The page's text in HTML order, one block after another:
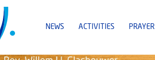
NEWS ACTIVITIES PRAYER